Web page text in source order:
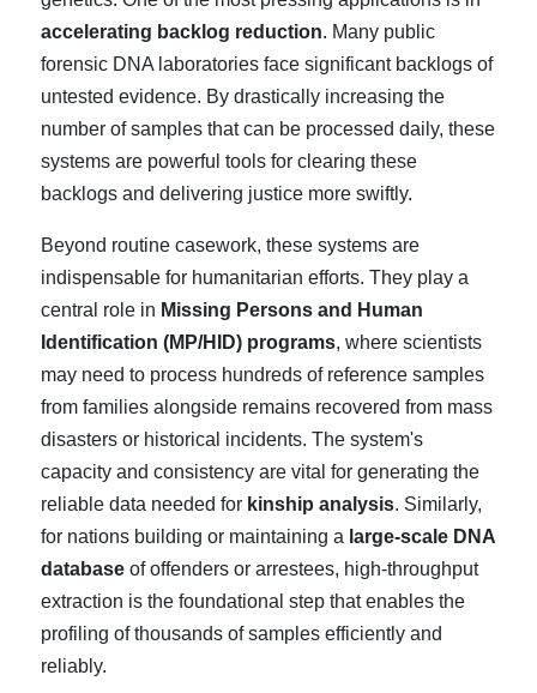
accelerating backlog reduction. Many public
forensic DNA laboratories face significant backlogs of
untested evidence. By drastically increasing the
number of samples that can be processed daily, these
systems are powerful tools for clearing these
backlogs and delivering justice more swiftly.
Beyond routine casework, these systems are
indispensable for humanitarian efforts. They play a
central role in Missing Persons and Human
Identification (MP/HID) programs, where scientists
may need to process hundreds of reference samples
from families alongside remains recovered from mass
disasters or historical incidents. The system's
capacity and consistency are vital for generating the
reliable data needed for kinship analysis. Similarly,
for nations building or maintaining a large-scale DNA
database of offenders or arrestees, high-throughput
extraction is the foundational step that enables the
profiling of thousands of samples efficiently and
reliably.